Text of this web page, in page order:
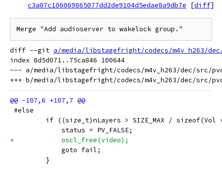
c3a07c106069865077dd2de9104d5edae8a9db7e
[diff]
Merge "Add audioserver to wakelock group."
diff --git a/media/libstagefright/codecs/m4v_h263/
index 8d5d071..75ca846 100644
--- a/media/libstagefright/codecs/m4v_h263/dec/src/
#else
if ((size_t)nLayers > SIZE_MAX / sizeof(Vol
             status = PV_FALSE;
+            oscl_free(video);
             goto fail;
         }